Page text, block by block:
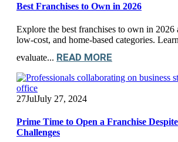
Best Franchises to Own in 2026
Explore the best franchises to own in 2026
low-cost, and home-based categories.
evaluate... READ MORE
27JulJuly 27, 2024
Prime Time to Open a Franchise
Challenges